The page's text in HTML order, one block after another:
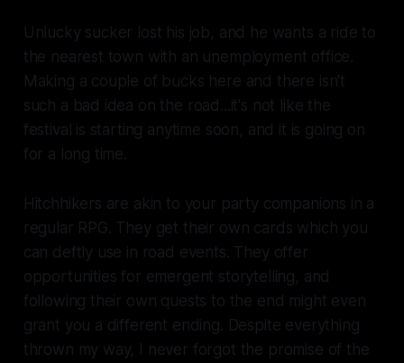
Unlucky sucker lost his job, and he wants a ride to
the nearest town with an unemployment office.
Making a couple of bucks here and there isn't
such a bad idea on the road...it's not like the
festival is starting anytime soon, and it is going on
for a long time.
Hitchhikers are akin to your party companions in a
regular RPG. They get their own cards which you
can deftly use in road events. They offer
opportunities for emergent storytelling, and
following their own quests to the end might even
grant you a different ending. Despite everything
thrown my way, I never forgot the promise of the